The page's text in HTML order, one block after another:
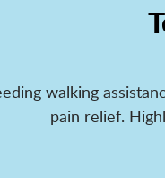
walking
pain relief.